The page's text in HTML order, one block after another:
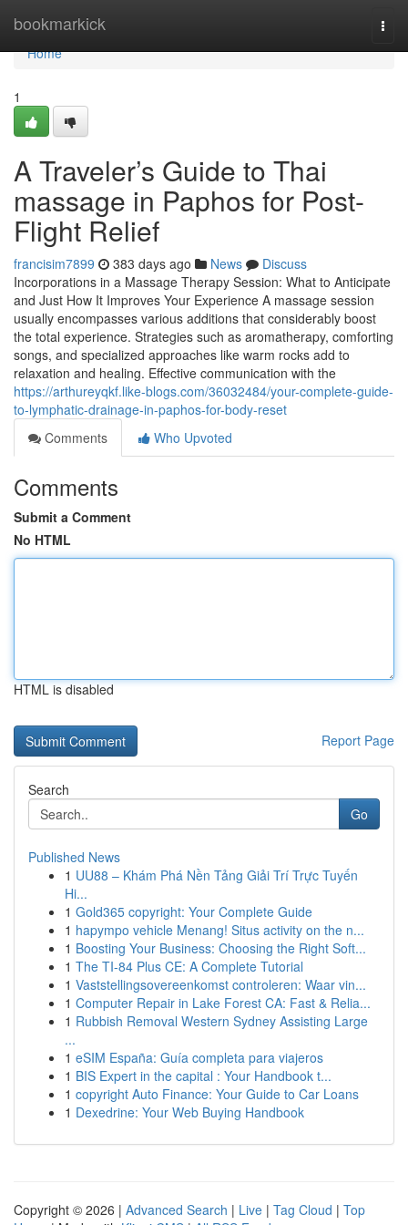
bookmarkick
Home
Home
1
A Traveler’s Guide to Thai
massage in Paphos for Post-
Flight Relief
francisim7899 383 days ago News
Discuss
Incorporations in a Massage Therapy Session: What to Anticipate
and Just How It Improves Your Experience A massage session
usually encompasses various additions that considerably boost
the total experience. Strategies such as aromatherapy, comforting
songs, and specialized approaches like warm rocks add to
relaxation and healing. Effective communication with the
https://arthureyqkf.like-blogs.com/36032484/your-complete-guide-
to-lymphatic-drainage-in-paphos-for-body-reset
Comments
Who Upvoted
Comments
Submit a Comment
No HTML
HTML is disabled
Report Page
Search
Go
Published News
1 UU88 – Khám Phá Nền Tảng Giải Trí Trực Tuyến
Hi...
1 Gold365 copyright: Your Complete Guide
1 hapympo vehicle Menang! Situs activity on the n...
1 Boosting Your Business: Choosing the Right Soft...
1 The TI-84 Plus CE: A Complete Tutorial
1 Vaststellingsovereenkomst controleren: Waar vin...
1 Computer Repair in Lake Forest CA: Fast & Relia...
1 Rubbish Removal Western Sydney Assisting Large
...
1 eSIM España: Guía completa para viajeros
1 BIS Expert in the capital : Your Handbook t...
1 copyright Auto Finance: Your Guide to Car Loans
1 Dexedrine: Your Web Buying Handbook
Copyright © 2026 | Advanced Search | Live | Tag Cloud | Top